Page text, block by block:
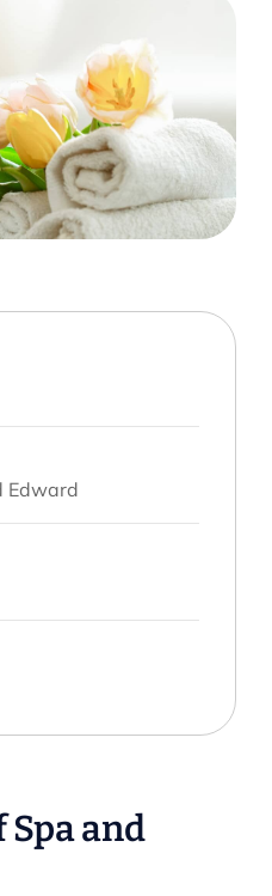
Edward
and